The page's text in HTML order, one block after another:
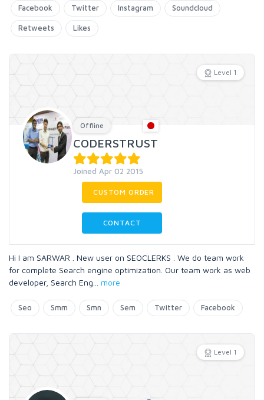
Facebook Twitter Instagram Soundcloud
Retweets Likes
Level 1
Offline
CODERSTRUST
Joined Apr 02 2015
CUSTOM ORDER
CONTACT
Hi I am SARWAR . New user on SEOCLERKS . We do team work
for complete Search engine optimization. Our team work as web
developer, Search Eng
more
Seo Smm Smn Sem Twitter Facebook
Level 1